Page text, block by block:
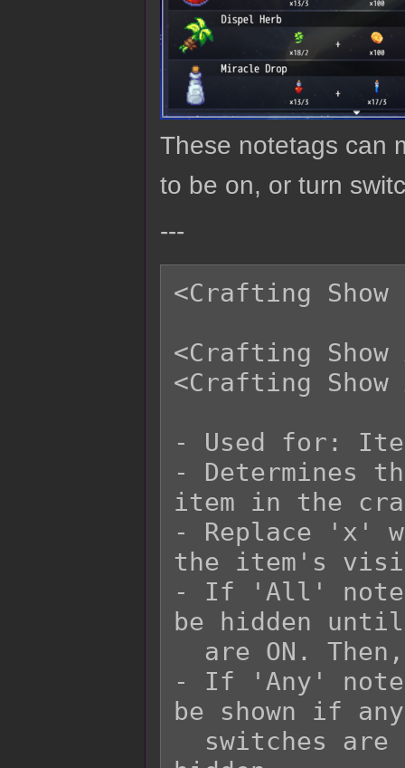
These notetags can
to be on, or turn
---
<Crafting
<Crafting
<Crafting
- Used for:
- Determines
item in the
- Replace 'x'
the item's
- If 'All'
be hidden
- If 'Any'
be shown if